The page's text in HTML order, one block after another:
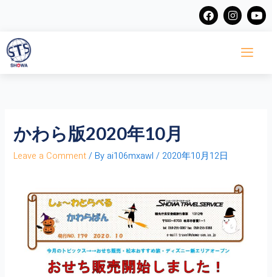
content
F
a
I
n
Y
o
かわら版2020年10月
Leave a Comment / By ai106mxawl/ 2020年10月12日